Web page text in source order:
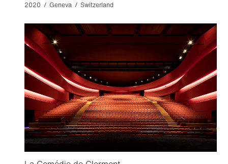
2020 / Geneva / Switzerland